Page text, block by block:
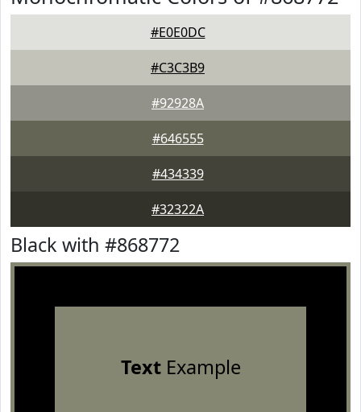
#E0E0DC
#C3C3B9
#92928A
#646555
#434339
#32322A
Black with #868772
TextExample